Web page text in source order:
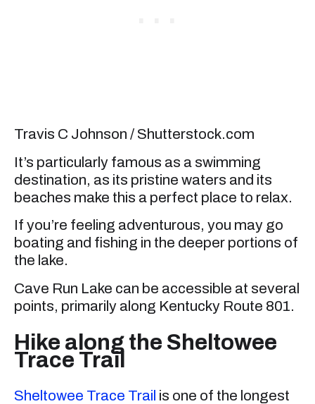
Travis C Johnson / Shutterstock.com
It’s particularly famous as a swimming
destination, as its pristine waters and its
beaches make this a perfect place to relax.
If you’re feeling adventurous, you may go
boating and fishing in the deeper portions of
the lake.
Cave Run Lake can be accessible at several
points, primarily along Kentucky Route 801.
Hike along the Sheltowee
Trace Trail
Sheltowee Trace Trail is one of the longest